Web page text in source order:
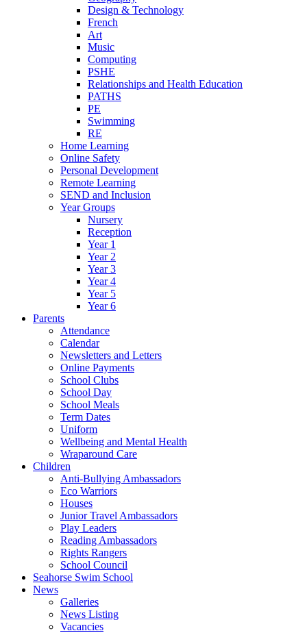
Design & Technology
French
Art
Music
Computing
PSHE
Relationships and Health Education
PATHS
PE
Swimming
RE
Home Learning
Online Safety
Personal Development
Remote Learning
SEND and Inclusion
Year Groups
Nursery
Reception
Year 1
Year 2
Year 3
Year 4
Year 5
Year 6
Parents
Attendance
Calendar
Newsletters and Letters
Online Payments
School Clubs
School Day
School Meals
Term Dates
Uniform
Wellbeing and Mental Health
Wraparound Care
Children
Anti-Bullying Ambassadors
Eco Warriors
Houses
Junior Travel Ambassadors
Play Leaders
Reading Ambassadors
Rights Rangers
School Council
Seahorse Swim School
News
Galleries
News Listing
Vacancies